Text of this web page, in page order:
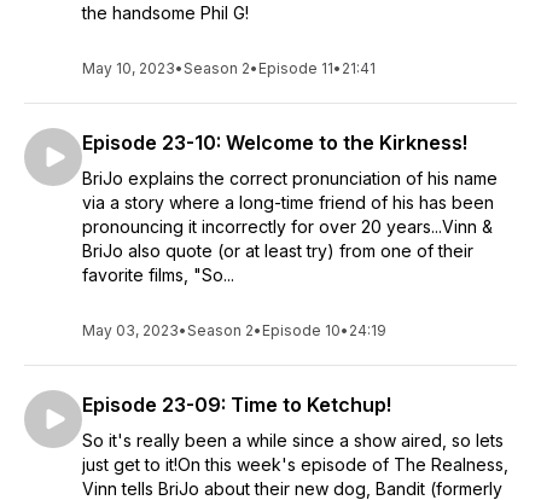
the handsome Phil G!
May 10, 2023•Season 2• Episode 11• 21:41
Episode 23-10: Welcome to the Kirkness!
BriJo explains the correct pronunciation of his name
via a story where a long-time friend of his has been
pronouncing it incorrectly for over 20 years...Vinn &
BriJo also quote (or at least try) from one of their
favorite films, "So...
May 03, 2023•Season 2• Episode 10• 24:19
Episode 23-09: Time to Ketchup!
So it's really been a while since a show aired, so lets
just get to it!On this week's episode of The Realness,
Vinn tells BriJo about their new dog, Bandit (formerly